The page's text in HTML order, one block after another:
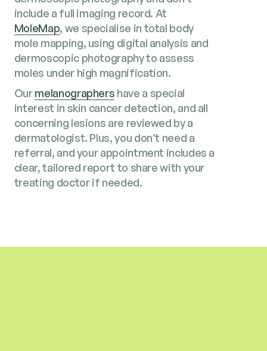
include a full imaging record. At
MoleMap, we specialise in total body
mole mapping, using digital analysis and
dermoscopic photography to assess
moles under high magnification.
Ourmelanographers have a special
interest in skin cancer detection, and all
concerning lesions are reviewed by a
dermatologist. Plus, you don’t need a
referral, and your appointment includes a
clear, tailored report to share with your
treating doctor if needed.